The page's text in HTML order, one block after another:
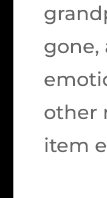
gone,
other
item